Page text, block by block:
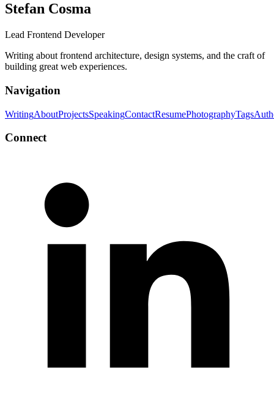
Stefan Cosma
Lead Frontend Developer
Writing about frontend architecture, design systems, and the craft of
building great web experiences.
Navigation
WritingAboutProjectsSpeakingContactResumePhotographyTags
Connect